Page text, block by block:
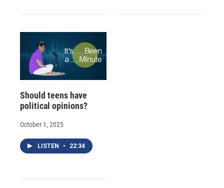
Should teens have
political opinions?
October 1, 2025
LISTEN • 22:34